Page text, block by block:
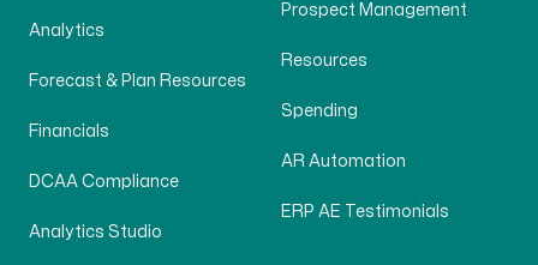
Analytics
Forecast & Plan Resources
Financials
DCAA Compliance
Analytics Studio
Prospect Management
Resources
Spending
AR Automation
ERP AE Testimonials